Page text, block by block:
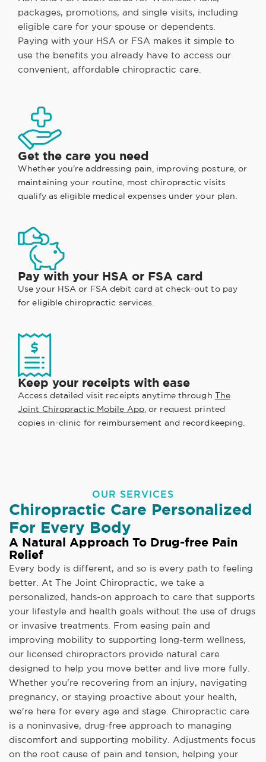
packages, promotions, and single visits, including
eligible care for your spouse or dependents.
Paying with your HSA or FSA makes it simple to
use the benefits you already have to access our
convenient, affordable chiropractic care.
Get the care you need
Whether you're addressing pain, improving posture, or
maintaining your routine, most chiropractic visits
qualify as eligible medical expenses under your plan.
Pay with your HSA or FSA card
Use your HSA or FSA debit card at check-out to pay
for eligible chiropractic services.
Keep your receipts with ease
Access detailed visit receipts anytime through The
Joint Chiropractic Mobile App, or request printed
copies in-clinic for reimbursement and recordkeeping.
OUR SERVICES
Chiropractic Care Personalized
For Every Body
A Natural Approach To Drug-free Pain
Relief
Every body is different, and so is every path to feeling
better. At The Joint Chiropractic, we take a
personalized, hands-on approach to care that supports
your lifestyle and health goals without the use of drugs
or invasive treatments. From easing pain and
improving mobility to supporting long-term wellness,
our licensed chiropractors provide natural care
designed to help you move better and live more fully.
Whether you're recovering from an injury, navigating
pregnancy, or staying proactive about your health,
we're here for every age and stage. Chiropractic care
is a noninvasive, drug-free approach to managing
discomfort and supporting mobility. Adjustments focus
on the root cause of pain and tension, helping your